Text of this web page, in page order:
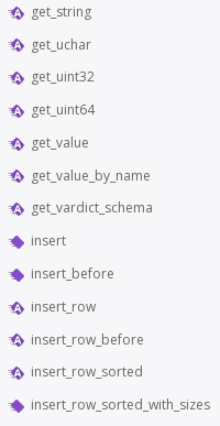
get_string
get_uchar
get_uint32
get_uint64
get_value
get_value_by_name
get_vardict_schema
insert
insert_before
insert_row
insert_row_before
insert_row_sorted
insert_row_sorted_with_sizes